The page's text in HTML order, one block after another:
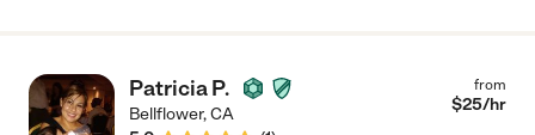
Patricia P.
Bellflower,CA
from
$25/hr